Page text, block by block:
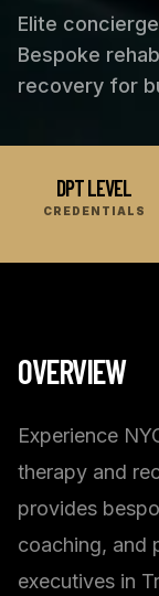
Elite
Bespoke
recovery for
DPT LEVEL
CREDENTIALS
OVERVIEW
Experience
therapy and
provides
coaching, and
executives in